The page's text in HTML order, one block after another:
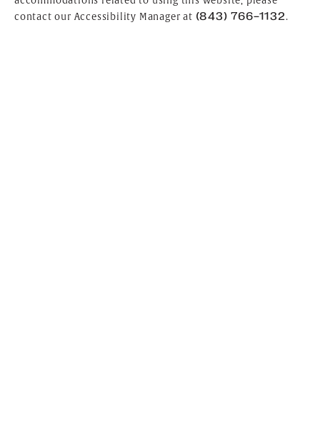
contact our Accessibility Manager at (843) 766-1132.